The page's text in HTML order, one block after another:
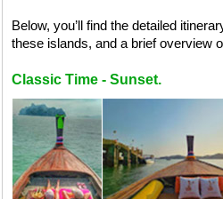
Below, you’ll find the detailed
these islands, and a brief overview
Classic Time - Sunset.